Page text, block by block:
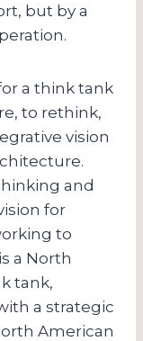
but by a
a think tank
to rethink,
vision
and
for
to
a North
tank,
a strategic
American